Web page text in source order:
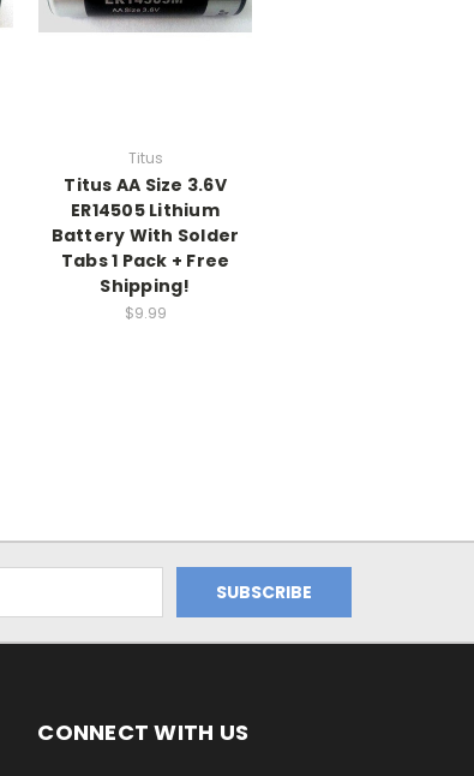
Titus
Titus AA Size 3.6V
ER14505 Lithium
Battery With Solder
Tabs 1 Pack + Free
Shipping!
$9.99
CONNECT WITH US